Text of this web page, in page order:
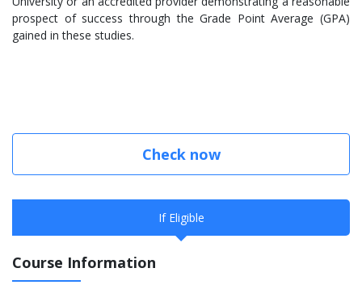
prospect of success through the Grade Point Average (GPA)
gained in these studies.
Check now
If Eligible
Course Information